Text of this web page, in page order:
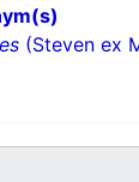
(Steven ex